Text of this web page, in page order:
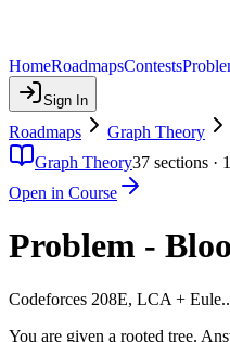
HomeRoadmapsContests
Sign In
Roadmaps Graph Theory
Graph Theory37 sections ·
Open in Course
Problem -
Codeforces 208E, LCA +
You are given a rooted tree.